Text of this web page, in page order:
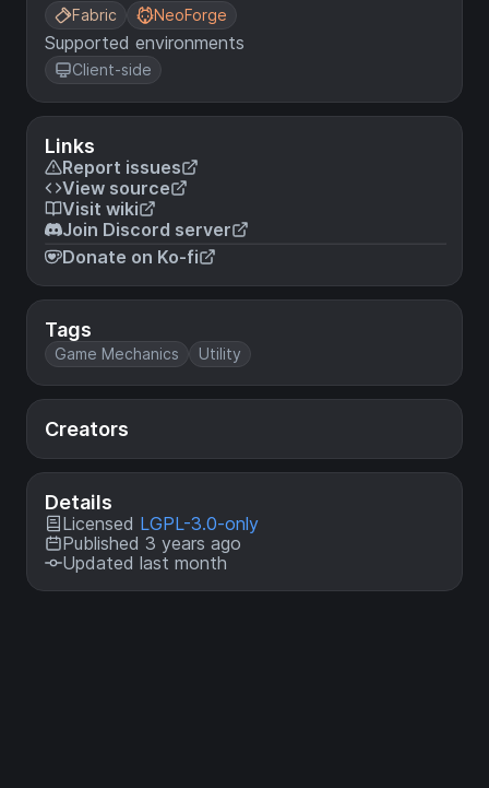
Fabric NeoForge
Supported environments
Client-side
Links
Report issues
View source
Visit wiki
Join Discord server
Donate on Ko-fi
Tags
Game Mechanics Utility
Creators
Details
Licensed LGPL-3.0-only
Published 3 years ago
Updated last month